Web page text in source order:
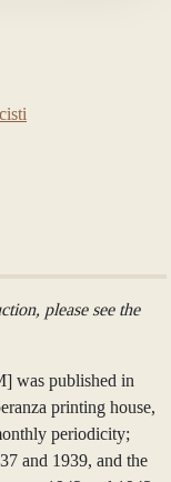
please see the
was published in
printing house,
periodicity;
and 1939, and the